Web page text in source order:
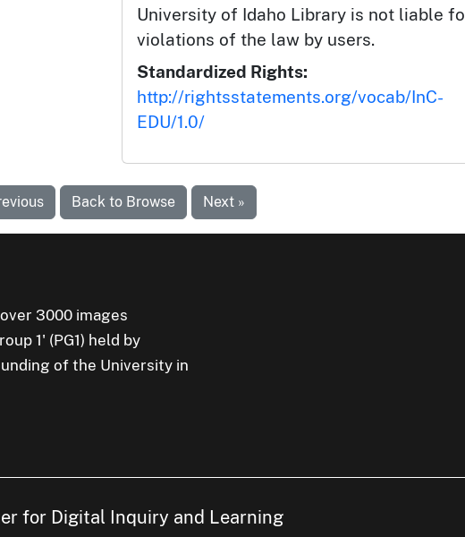
University of Idaho Library is not liable
violations of the law by users.
Standardized Rights:
http://rightsstatements.org/vocab/InC-
EDU/1.0/
Back to Browse Next »
3000 images
1' (PG1) held by
of the University in
for Digital Inquiry and Learning